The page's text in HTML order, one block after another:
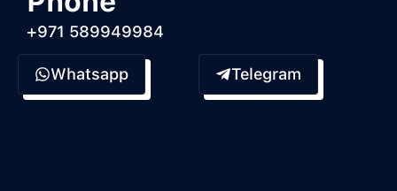
+971 589949984
Whatsapp Telegram